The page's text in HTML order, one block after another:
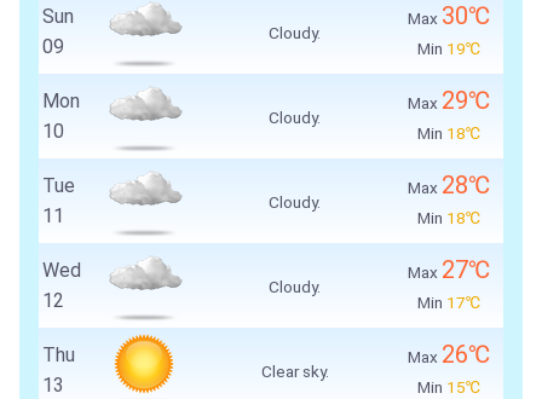
Sun
09
Cloudy.
Max 30℃
Min 19℃
Mon
10
Cloudy.
Max 29℃
Min 18℃
Tue
11
Cloudy.
Max 28℃
Min 18℃
Wed
12
Cloudy.
Max 27℃
Min 17℃
Thu
13
Clear sky.
Max 26℃
Min 15℃